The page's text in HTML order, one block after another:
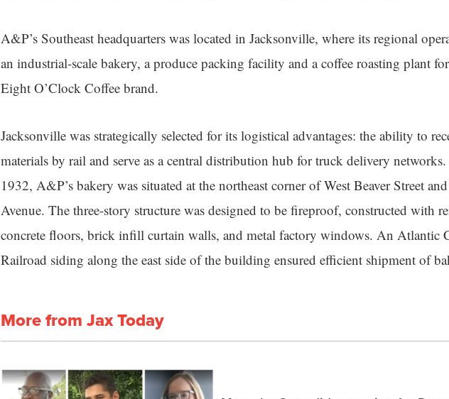
A&P’s Southeast headquarters was located in Jacksonville, where its regional
an industrial-scale bakery, a produce packing facility and a coffee roasting plant
Eight O’Clock Coffee brand.
Jacksonville was strategically selected for its logistical advantages: the ability to
materials by rail and serve as a central distribution hub for truck delivery
1932, A&P’s bakery was situated at the northeast corner of West Beaver Street
Avenue. The three-story structure was designed to be fireproof, constructed with
concrete floors, brick infill curtain walls, and metal factory windows. An Atlantic
Railroad siding along the east side of the building ensured efficient shipment of
More from Jax Today